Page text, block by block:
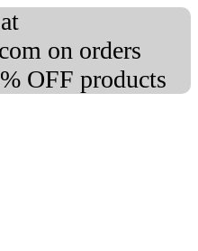
on orders
OFF products